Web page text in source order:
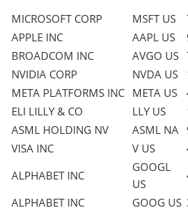
MICROSOFT CORP
MSFT US
APPLE INC
AAPL US
BROADCOM INC
AVGO US
NVIDIA CORP
NVDA US
META PLATFORMS INC META US
ELI LILLY & CO
LLY US
ASML HOLDING NV
ASML NA
VISA INC
V US
ALPHABET INC
GOOGL
US
ALPHABET INC
GOOG US